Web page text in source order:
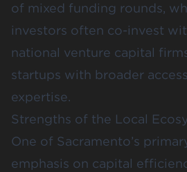
of mixed funding rounds,
investors often co-invest
national venture capital
startups with broader
expertise.
Strengths of the Local
One of Sacramento’s
emphasis on capital